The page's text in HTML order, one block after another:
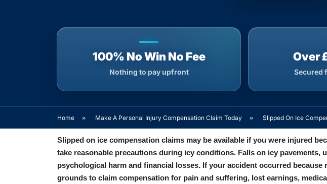
100% No Win No Fee
Nothing to pay upfront
Over
Secured
Home » Make A Personal Injury Compensation Claim Today » Slipped On Ice
Slipped on ice compensation claims may be available if you were injured
take reasonable precautions during icy conditions. Falls on icy
psychological harm and financial losses. If your accident occurred
grounds to claim compensation for pain and suffering, lost earnings,